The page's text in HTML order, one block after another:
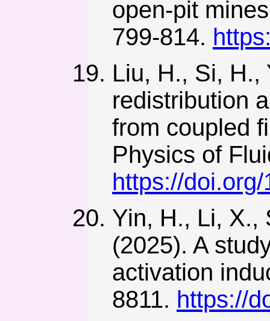
open-pit
799-814.
Liu, H., Si, H.,
redistribution
from coupled
Physics of
https://
Yin, H., Li, X.,
(2025). A
activation
8811. https://